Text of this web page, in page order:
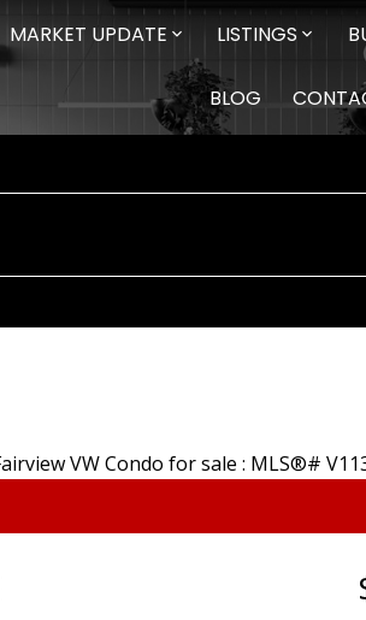
MARKET UPDATE LISTINGS
BLOG